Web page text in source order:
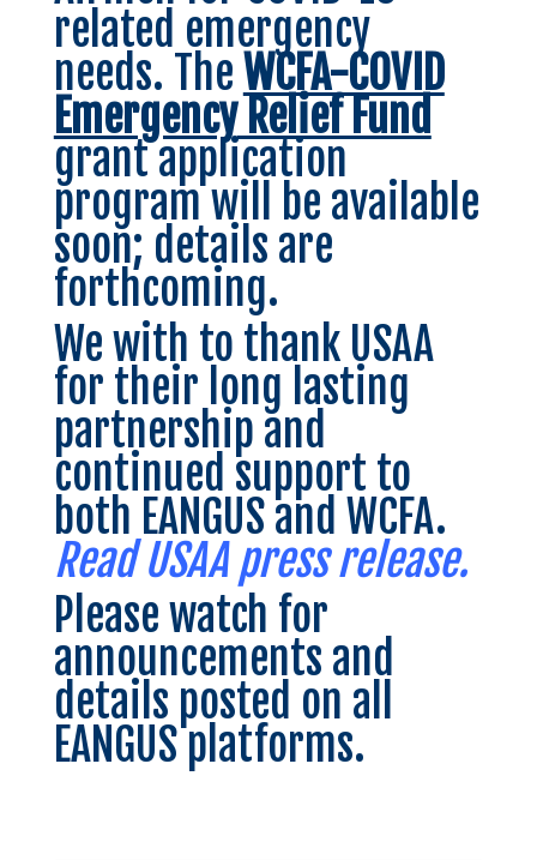
related emergency
needs. The WCFA-COVID
Emergency Relief Fund
grant application
program will be available
soon; details are
forthcoming.
We with to thank USAA
for their long lasting
partnership and
continued support to
both EANGUS and WCFA.
Read USAA press release.
Please watch for
announcements and
details posted on all
EANGUS platforms.